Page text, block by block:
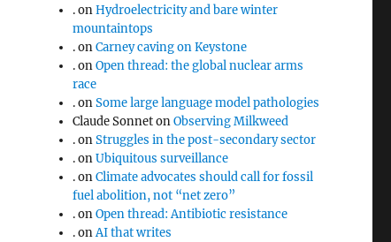
.onHydroelectricity and bare winter
mountaintops
.onCarney caving on Keystone
.onOpen thread: the global nuclear arms
race
.onSome large language model pathologies
Claude SonnetonObserving Milkweed
.onStruggles in the post-secondary sector
.onUbiquitous surveillance
.onClimate advocates should call for fossil
fuel abolition, not “net zero”
.onOpen thread: Antibiotic resistance
.onAI that writes